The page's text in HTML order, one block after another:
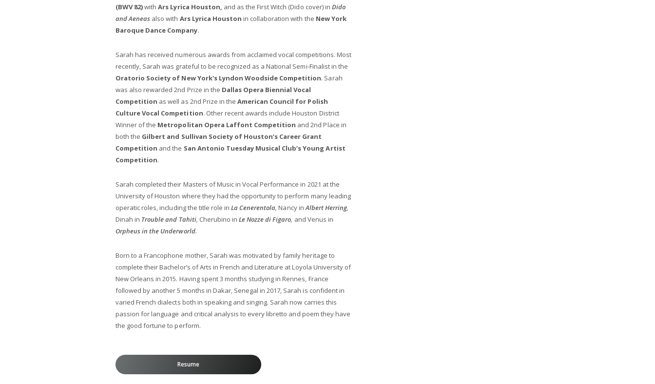
(BWV 82)withArs Lyrica Houston, and as the First Witch (Dido cover) in Dido
and Aeneas also with Ars Lyrica Houston in collaboration with the New York
Baroque Dance Company.
Sarah has received numerous awards from acclaimed vocal competitions. Most
recently, Sarah was grateful to be recognized as a National Semi-Finalist in the
Oratorio Society of New York's Lyndon Woodside Competition. Sarah
was also rewarded 2nd Prize in the Dallas Opera Biennial Vocal
Competition as well as 2nd Prize in the American Council for Polish
Culture Vocal Competition. Other recent awards include Houston District
Winner of the Metropolitan Opera Laffont Competition and 2nd Place in
both the Gilbert and Sullivan Society of Houston’s Career Grant
Competition and the San Antonio Tuesday Musical Club’s Young Artist
Competition.
Sarah completed their Masters of Music in Vocal Performance in 2021 at the
University of Houston where they had the opportunity to perform many leading
operatic roles, including the title role inLa Cenerentola,Nancy inAlbert Herring,
Dinah in Trouble and Tahiti, Cherubino inLe Nozze di Figaro, and Venus in
Orpheus in the Underworld.
Born to a Francophone mother, Sarah was motivated by family heritage to
complete their Bachelor’s of Arts in French and Literature at Loyola University of
New Orleans in 2015. Having spent 3 months studying in Rennes, France
followed by another 5 months in Dakar, Senegal in 2017, Sarah is confident in
varied French dialects both in speaking and singing. Sarah now carries this
passion for language and critical analysis to every libretto and poem they have
the good fortune to perform.
Resume